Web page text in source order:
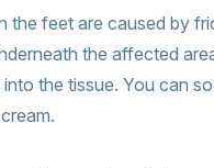
the feet are caused by
the affected
the tissue. You can